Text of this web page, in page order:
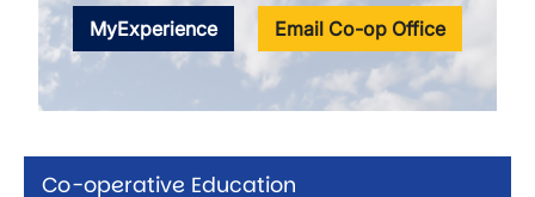
Co-operative Education
MyExperience Email Co-op Office